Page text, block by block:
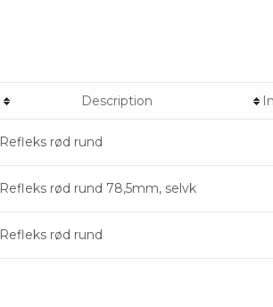
Description
Refleks rød rund
Refleks rød rund 78,5mm, selvk
Refleks rød rund